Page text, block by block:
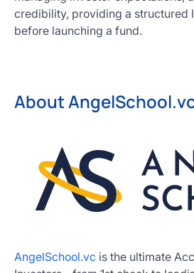
credibility, providing a structured
before launching a fund.
About
AngelSchool.vc is the ultimate